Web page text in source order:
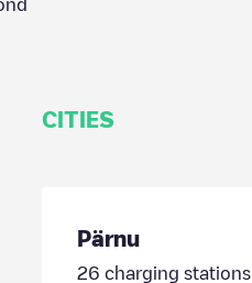
CITIES
Pärnu
26 charging stations